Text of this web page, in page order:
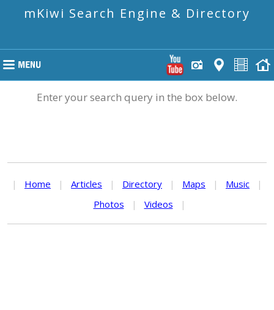
mKiwi Search Engine & Directory
Enter your search query in the box below.
| Home | Articles | Directory | Maps | Music
|
Photos
| Videos |